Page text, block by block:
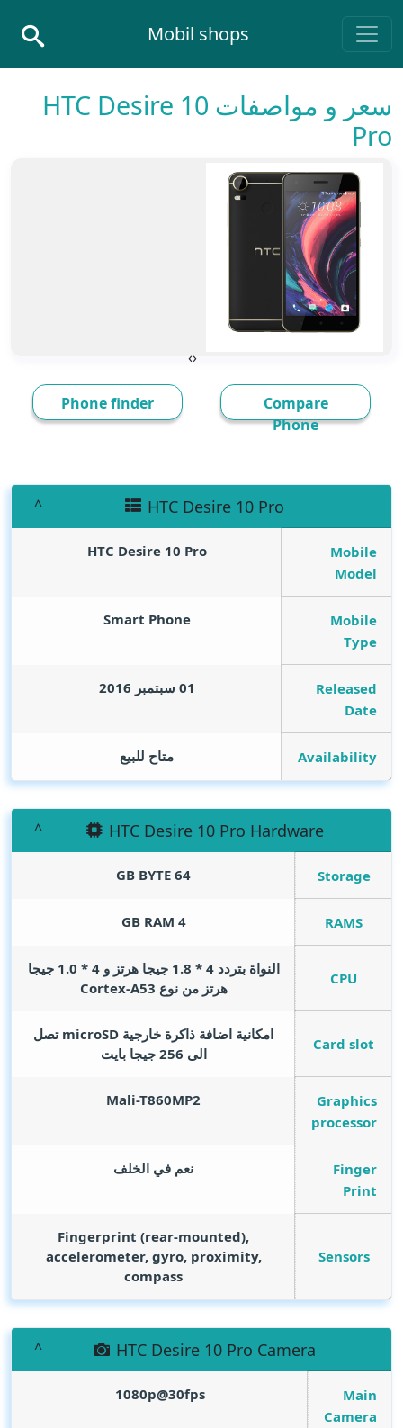
Main Navigation
Mobil shops
سعر و مواصفات HTC Desire 10
Pro
‹
›
Compare
Phone
Phone finder
HTC Desire 10 Pro
Mobile
Model
HTC Desire 10 Pro
Mobile
Type
Smart Phone
Released
Date
01 سبتمبر 2016
Availability متاح للبيع
HTC Desire 10 Pro Hardware
Storage
64
GB BYTE
RAMS
4
GB RAM
CPU
النواة بتردد 4 * 1.8 جيجا هرتز و 4 * 1.0 جيجا
هرتز من نوع Cortex-A53
Card slot
امكانية اضافة ذاكرة خارجية microSD تصل
الى 256 جيجا بايت
Graphics
processor
Mali-T860MP2
Finger
Print
نعم في الخلف
Sensors
Fingerprint (rear-mounted),
accelerometer, gyro, proximity,
compass
HTC Desire 10 Pro Camera
Main
Camera
1080p@30fps